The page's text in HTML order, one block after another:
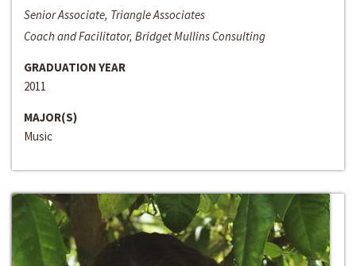
Senior Associate, Triangle Associates
Coach and Facilitator, Bridget Mullins Consulting
GRADUATION YEAR
2011
MAJOR(S)
Music